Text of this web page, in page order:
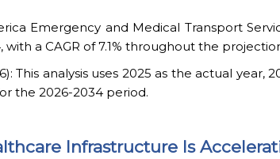
Emergency and Medical Transport
with a CAGR of 7.1% throughout the
This analysis uses 2025 as the actual year,
the 2026-2034 period.
Infrastructure Is